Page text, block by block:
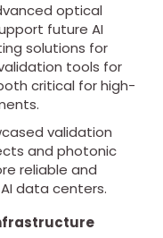
optical
future AI
solutions for
tools for
critical for high-
validation
and photonic
reliable and
data centers.